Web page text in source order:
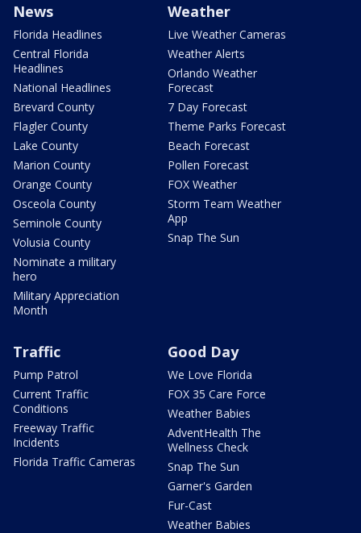
News
Florida Headlines
Central Florida
Headlines
National Headlines
Brevard County
Flagler County
Lake County
Marion County
Orange County
Osceola County
Seminole County
Volusia County
Nominate a military
hero
Military Appreciation
Month
Weather
Live Weather Cameras
Weather Alerts
Orlando Weather
Forecast
7 Day Forecast
Theme Parks Forecast
Beach Forecast
Pollen Forecast
FOX Weather
Storm Team Weather
App
Snap The Sun
Traffic
Pump Patrol
Current Traffic
Conditions
Freeway Traffic
Incidents
Florida Traffic Cameras
Good Day
We Love Florida
FOX 35 Care Force
Weather Babies
AdventHealth The
Wellness Check
Snap The Sun
Garner's Garden
Fur-Cast
Weather Babies